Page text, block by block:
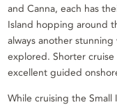
and Canna, each has
Island hopping around
always another
explored. Shorter
excellent guided
While cruising the